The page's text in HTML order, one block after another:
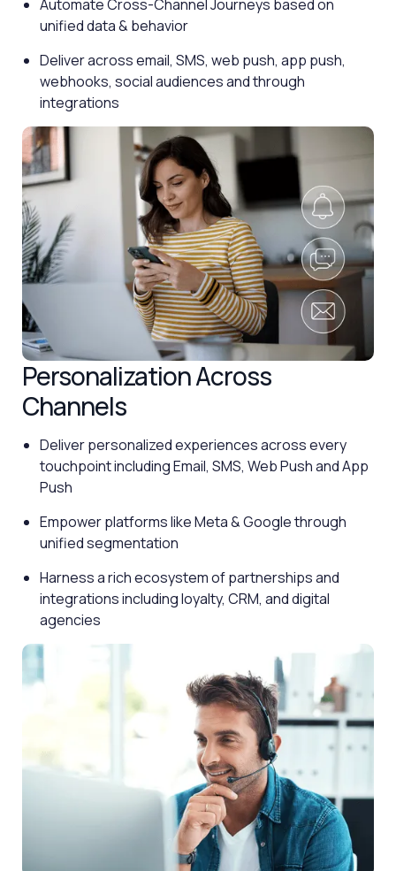
Automate Cross-Channel Journeys based on
unified data & behavior
Deliver across email, SMS, web push, app push,
webhooks, social audiences and through
integrations
Personalization Across
Channels
Deliver personalized experiences across every
touchpoint including Email, SMS, Web Push and App
Push
Empower platforms like Meta & Google through
unified segmentation
Harness a rich ecosystem of partnerships and
integrations including loyalty, CRM, and digital
agencies